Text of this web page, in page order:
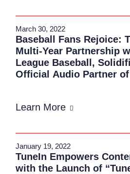
March 30, 2022
Baseball Fans Rejoice:
Multi-Year Partnership
League Baseball,
Official Audio Partner
Learn More
January 19, 2022
TuneIn Empowers
with the Launch of